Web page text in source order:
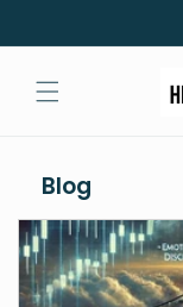
conteúdo
Blog